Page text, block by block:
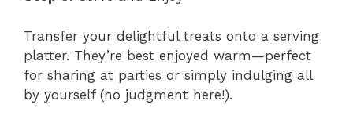
Transfer your delightful treats onto a serving
platter. They’re best enjoyed warm—perfect
for sharing at parties or simply indulging all
by yourself (no judgment here!).